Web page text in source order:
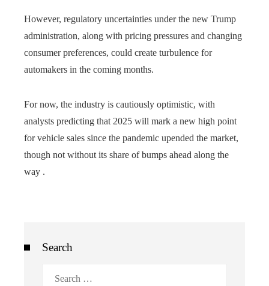
However, regulatory uncertainties under the new Trump
administration, along with pricing pressures and changing
consumer preferences, could create turbulence for
automakers in the coming months.
For now, the industry is cautiously optimistic, with
analysts predicting that 2025 will mark a new high point
for vehicle sales since the pandemic upended the market,
though not without its share of bumps ahead along the
way .
Search